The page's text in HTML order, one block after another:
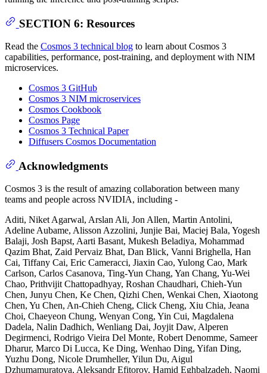
SECTION 6: Resources
Read the Cosmos 3 technical blog to learn about Cosmos 3
capabilities, performance, post-training, and deployment with NIM
microservices.
Cosmos 3 GitHub
Cosmos 3 NIM microservices
Cosmos Cookbook
Cosmos Page
Cosmos 3 Technical Paper
Diffusers Cosmos Documentation
Acknowledgments
Cosmos 3 is the result of amazing collaboration between many
teams and people across NVIDIA, including -
Aditi, Niket Agarwal, Arslan Ali, Jon Allen, Martin Antolini,
Adeline Aubame, Alisson Azzolini, Junjie Bai, Maciej Bala, Yogesh
Balaji, Josh Bapst, Aarti Basant, Mukesh Beladiya, Mohammad
Qazim Bhat, Zaid Pervaiz Bhat, Dan Blick, Vanni Brighella, Han
Cai, Tiffany Cai, Eric Cameracci, Jiaxin Cao, Yulong Cao, Mark
Carlson, Carlos Casanova, Ting-Yun Chang, Yan Chang, Yu-Wei
Chao, Prithvijit Chattopadhyay, Roshan Chaudhari, Chieh-Yun
Chen, Junyu Chen, Ke Chen, Qizhi Chen, Wenkai Chen, Xiaotong
Chen, Yu Chen, An-Chieh Cheng, Click Cheng, Xiu Chia, Jeana
Choi, Chaeyeon Chung, Wenyan Cong, Yin Cui, Magdalena
Dadela, Nalin Dadhich, Wenliang Dai, Joyjit Daw, Alperen
Degirmenci, Rodrigo Vieira Del Monte, Robert Denomme, Sameer
Dharur, Marco Di Lucca, Ke Ding, Wenhao Ding, Yifan Ding,
Yuzhu Dong, Nicole Drumheller, Yilun Du, Aigul
Dzhumamuratova, Aleksandr Efitorov, Hamid Eghbalzadeh, Naomi